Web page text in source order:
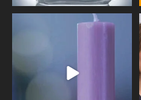
Wave of Light 2025